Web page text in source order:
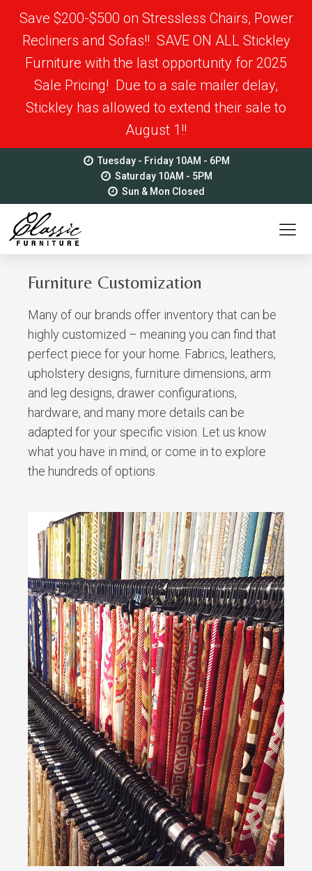
Save $200-$500 on Stressless Chairs, Power
Recliners and Sofas!! SAVE ON ALL Stickley
Furniture with the last opportunity for 2025
Sale Pricing! Due to a sale mailer delay,
Stickley has allowed to extend their sale to
August 1!!
Tuesday - Friday 10AM - 6PM
Saturday 10AM - 5PM
Sun & Mon Closed
Furniture Customization
Many of our brands offer inventory that can be
highly customized – meaning you can find that
perfect piece for your home. Fabrics, leathers,
upholstery designs, furniture dimensions, arm
and leg designs, drawer configurations,
hardware, and many more details can be
adapted for your specific vision. Let us know
what you have in mind, or come in to explore
the hundreds of options.